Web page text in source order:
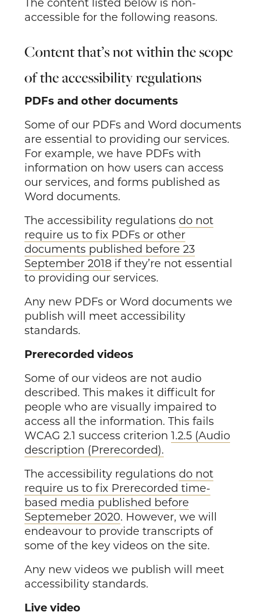
The content listed below is non-
accessible for the following reasons.
Content that’s not within the scope
of the accessibility regulations
PDFs and other documents
Some of our PDFs and Word documents
are essential to providing our services.
For example, we have PDFs with
information on how users can access
our services, and forms published as
Word documents.
The accessibility regulations do not
require us to fix PDFs or other
documents published before 23
September 2018 if they’re not essential
to providing our services.
Any new PDFs or Word documents we
publish will meet accessibility
standards.
Prerecorded videos
Some of our videos are not audio
described. This makes it difficult for
people who are visually impaired to
access all the information. This fails
WCAG 2.1 success criterion 1.2.5 (Audio
description (Prerecorded).
The accessibility regulations do not
require us to fix Prerecorded time-
based media published before
Septemeber 2020. However, we will
endeavour to provide transcripts of
some of the key videos on the site.
Any new videos we publish will meet
accessibility standards.
Live video